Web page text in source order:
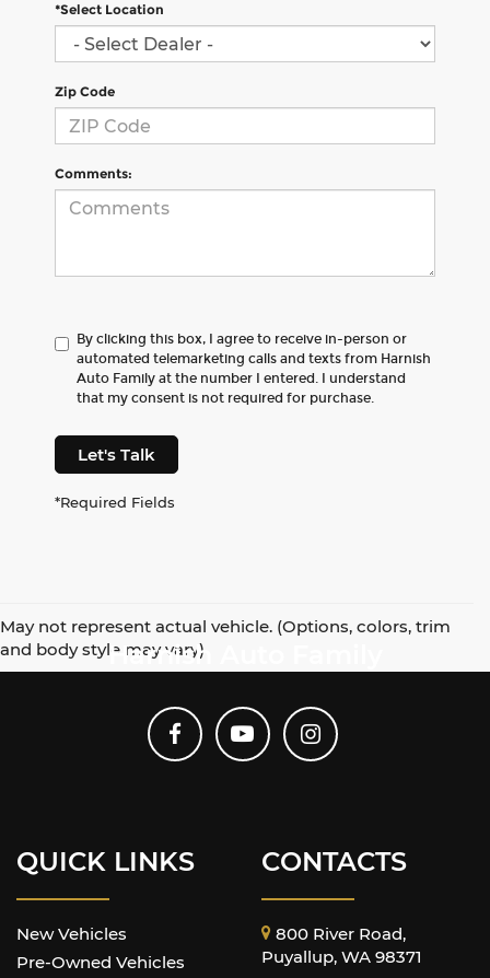
*Select Location
Zip Code
Comments:
By clicking this box, I agree to receive in-person or
automated telemarketing calls and texts from Harnish
Auto Family at the number I entered. I understand
that my consent is not required for purchase.
Let's Talk
*Required Fields
May not represent actual vehicle. (Options, colors, trim
and body style may vary)Harnish Auto Family
QUICK LINKS
New Vehicles
Pre-Owned Vehicles
CONTACTS
800 River Road,
Puyallup, WA 98371